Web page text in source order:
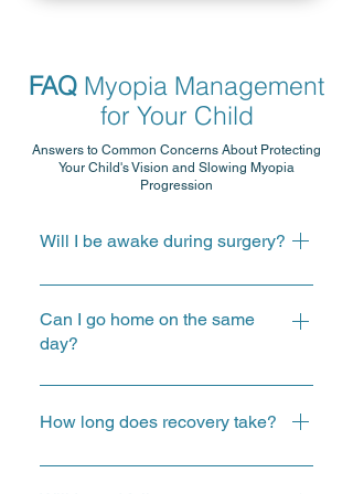
FAQ Myopia Management
for Your Child
Answers to Common Concerns About Protecting
Your Child's Vision and Slowing Myopia
Progression
Will I be awake during surgery?
Your doctor will explain the
anaesthesia approach and what to
expect before the procedure.
Can I go home on the same
day?
Most cataract procedures are
performed as day surgery.
How long does recovery take?
Recovery varies from person to